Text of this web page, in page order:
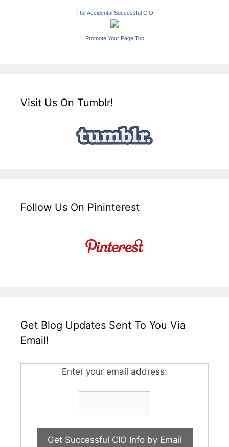
The Accidental Successful CIO
Promote Your Page Too
Visit Us On Tumblr!
Follow Us On Pininterest
Get Blog Updates Sent To You Via
Email!
Enter your email address: